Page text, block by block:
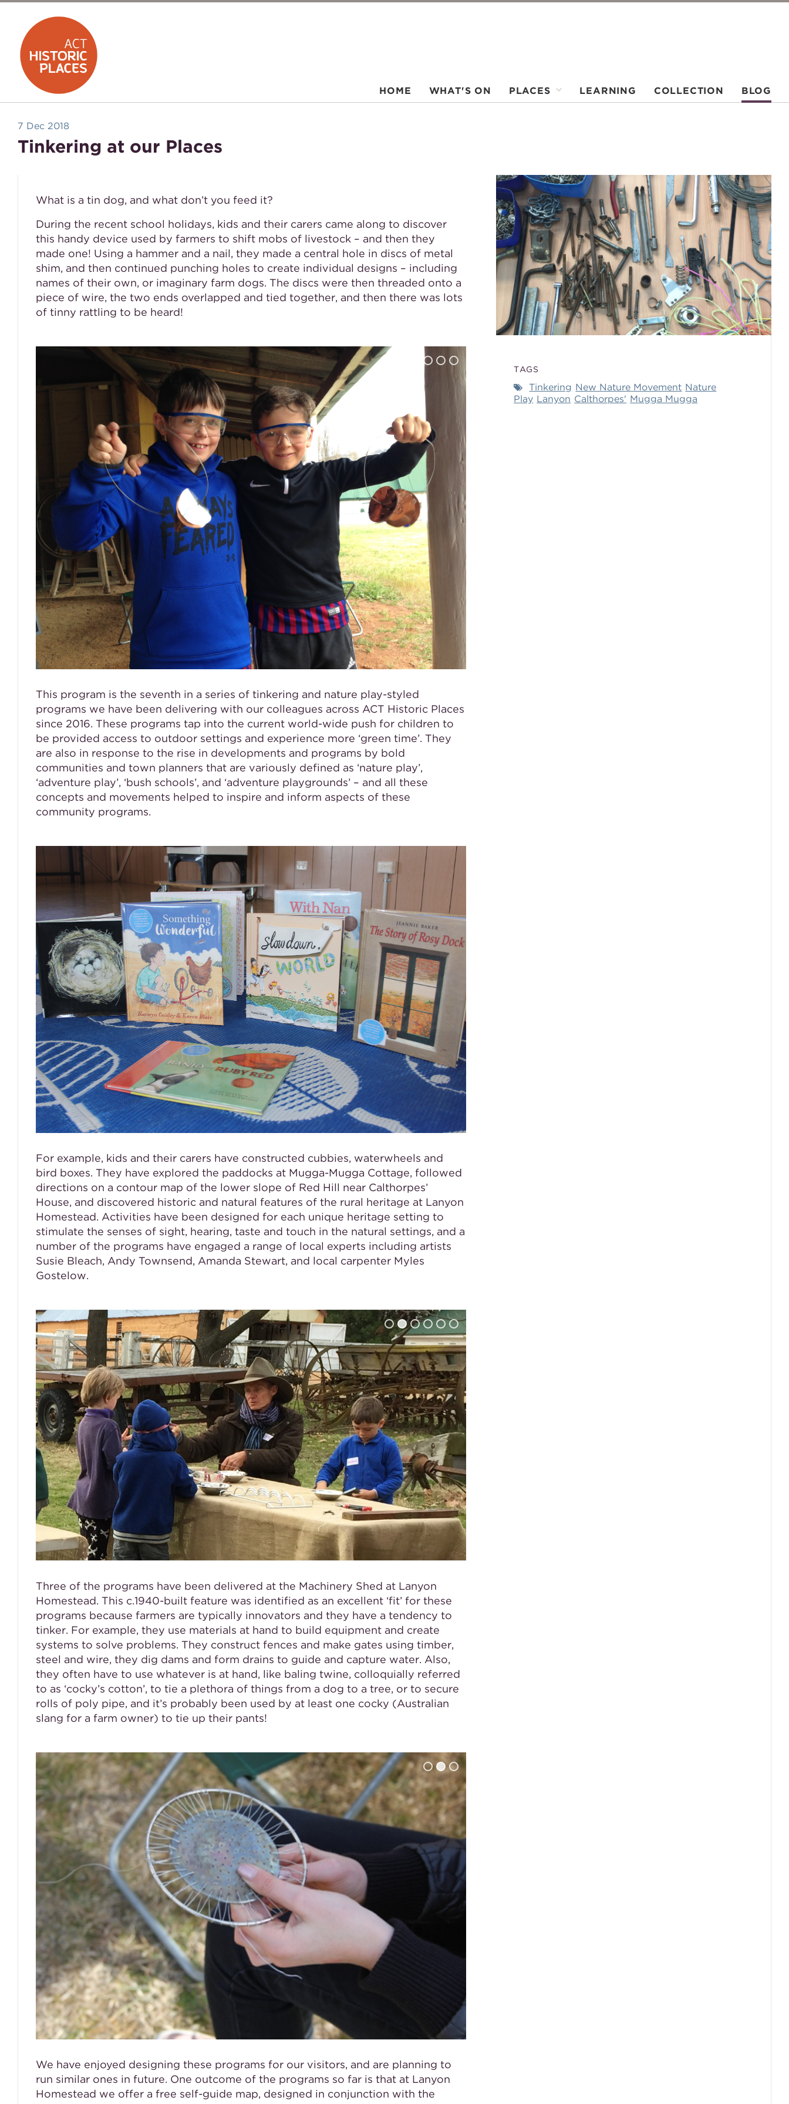
HOME WHAT'S ON PLACES LEARNING COLLECTION BLOG
7 Dec 2018
Tinkering at our Places
TAGS
Tinkering New Nature Movement Nature
Play Lanyon Calthorpes' Mugga Mugga
What is a tin dog, and what don’t you feed it?
During the recent school holidays, kids and their carers came along to discover
this handy device used by farmers to shift mobs of livestock – and then they
made one! Using a hammer and a nail, they made a central hole in discs of metal
shim, and then continued punching holes to create individual designs – including
names of their own, or imaginary farm dogs. The discs were then threaded onto a
piece of wire, the two ends overlapped and tied together, and then there was lots
of tinny rattling to be heard!
This program is the seventh in a series of tinkering and nature play-styled
programs we have been delivering with our colleagues across ACT Historic Places
since 2016. These programs tap into the current world-wide push for children to
be provided access to outdoor settings and experience more ‘green time’. They
are also in response to the rise in developments and programs by bold
communities and town planners that are variously defined as ‘nature play’,
‘adventure play’, ‘bush schools’, and ‘adventure playgrounds’ – and all these
concepts and movements helped to inspire and inform aspects of these
community programs.
For example, kids and their carers have constructed cubbies, waterwheels and
bird boxes. They have explored the paddocks at Mugga-Mugga Cottage, followed
directions on a contour map of the lower slope of Red Hill near Calthorpes’
House, and discovered historic and natural features of the rural heritage at Lanyon
Homestead. Activities have been designed for each unique heritage setting to
stimulate the senses of sight, hearing, taste and touch in the natural settings, and a
number of the programs have engaged a range of local experts including artists
Susie Bleach, Andy Townsend, Amanda Stewart, and local carpenter Myles
Gostelow.
Three of the programs have been delivered at the Machinery Shed at Lanyon
Homestead. This c.1940-built feature was identified as an excellent ‘fit’ for these
programs because farmers are typically innovators and they have a tendency to
tinker. For example, they use materials at hand to build equipment and create
systems to solve problems. They construct fences and make gates using timber,
steel and wire, they dig dams and form drains to guide and capture water. Also,
they often have to use whatever is at hand, like baling twine, colloquially referred
to as ‘cocky’s cotton’, to tie a plethora of things from a dog to a tree, or to secure
rolls of poly pipe, and it’s probably been used by at least one cocky (Australian
slang for a farm owner) to tie up their pants!
We have enjoyed designing these programs for our visitors, and are planning to
run similar ones in future. One outcome of the programs so far is that at Lanyon
Homestead we offer a free self-guide map, designed in conjunction with the